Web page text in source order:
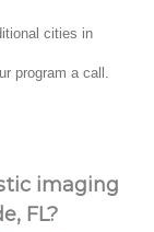
cities in
program a call.
imaging
FL?